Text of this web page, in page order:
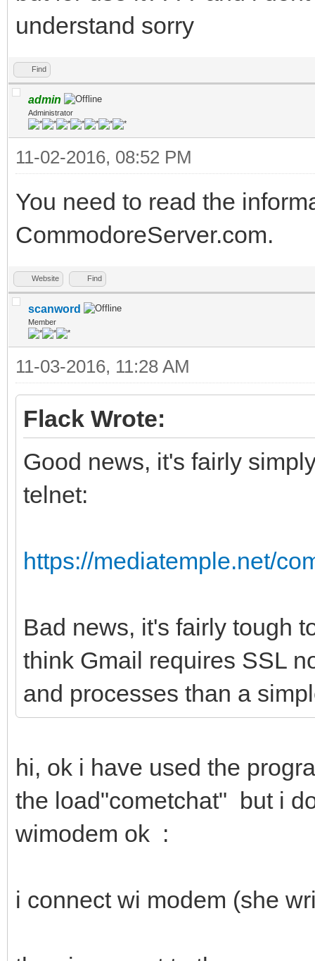
understand sorry
Find
admin
Administrator
11-02-2016, 08:52 PM
You need to read the
CommodoreServer.com.
Website Find
scanword
Member
11-03-2016, 11:28 AM
Flack Wrote:
Good news, it's fairly
telnet:
https://mediatemple.net/
Bad news, it's fairly tough
think Gmail requires SSL
and processes than a
hi, ok i have used the
the load"cometchat" but i
wimodem ok :
i connect wi modem (she